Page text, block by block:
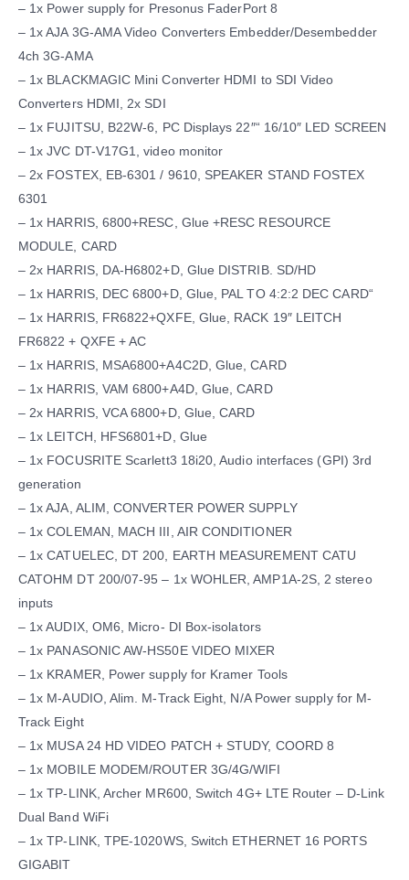
– 1x Power supply for Presonus FaderPort 8
– 1x AJA 3G-AMA Video Converters Embedder/Desembedder
4ch 3G-AMA
– 1x BLACKMAGIC Mini Converter HDMI to SDI Video
Converters HDMI, 2x SDI
– 1x FUJITSU, B22W-6, PC Displays 22″“ 16/10″ LED SCREEN
– 1x JVC DT-V17G1, video monitor
– 2x FOSTEX, EB-6301 / 9610, SPEAKER STAND FOSTEX
6301
– 1x HARRIS, 6800+RESC, Glue +RESC RESOURCE
MODULE, CARD
– 2x HARRIS, DA-H6802+D, Glue DISTRIB. SD/HD
– 1x HARRIS, DEC 6800+D, Glue, PAL TO 4:2:2 DEC CARD“
– 1x HARRIS, FR6822+QXFE, Glue, RACK 19″ LEITCH
FR6822 + QXFE + AC
– 1x HARRIS, MSA6800+A4C2D, Glue, CARD
– 1x HARRIS, VAM 6800+A4D, Glue, CARD
– 2x HARRIS, VCA 6800+D, Glue, CARD
– 1x LEITCH, HFS6801+D, Glue
– 1x FOCUSRITE Scarlett3 18i20, Audio interfaces (GPI) 3rd
generation
– 1x AJA, ALIM, CONVERTER POWER SUPPLY
– 1x COLEMAN, MACH III, AIR CONDITIONER
– 1x CATUELEC, DT 200, EARTH MEASUREMENT CATU
CATOHM DT 200/07-95 – 1x WOHLER, AMP1A-2S, 2 stereo
inputs
– 1x AUDIX, OM6, Micro- DI Box-isolators
– 1x PANASONIC AW-HS50E VIDEO MIXER
– 1x KRAMER, Power supply for Kramer Tools
– 1x M-AUDIO, Alim. M-Track Eight, N/A Power supply for M-
Track Eight
– 1x MUSA 24 HD VIDEO PATCH + STUDY, COORD 8
– 1x MOBILE MODEM/ROUTER 3G/4G/WIFI
– 1x TP-LINK, Archer MR600, Switch 4G+ LTE Router – D-Link
Dual Band WiFi
– 1x TP-LINK, TPE-1020WS, Switch ETHERNET 16 PORTS
GIGABIT